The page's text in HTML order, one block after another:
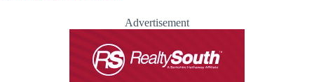
Advertisement